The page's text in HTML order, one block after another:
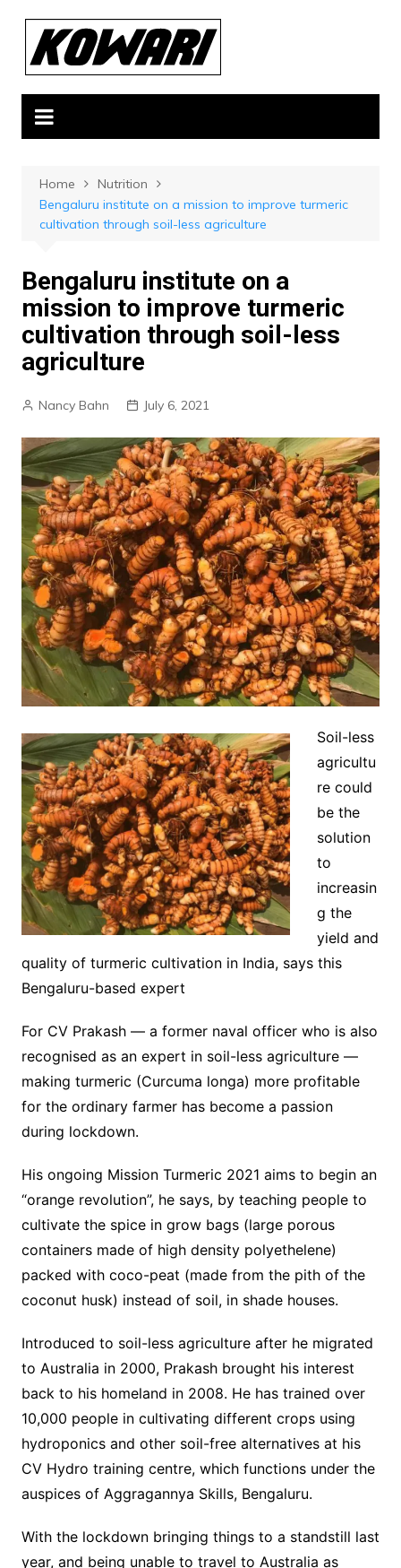
content
Home
Nutrition
Bengaluru institute on a mission to improve turmeric
cultivation through soil-less agriculture
Bengaluru institute on a
mission to improve turmeric
cultivation through soil-less
agriculture
Nancy Bahn July 6, 2021
Soil-less
agricultu
re could
be the
solution
to
increasin
g the
yield and
quality of turmeric cultivation in India, says this
Bengaluru-based expert
For CV Prakash — a former naval officer who is also
recognised as an expert in soil-less agriculture —
making turmeric (Curcuma longa) more profitable
for the ordinary farmer has become a passion
during lockdown.
His ongoing Mission Turmeric 2021 aims to begin an
“orange revolution”, he says, by teaching people to
cultivate the spice in grow bags (large porous
containers made of high density polyethelene)
packed with coco-peat (made from the pith of the
coconut husk) instead of soil, in shade houses.
Introduced to soil-less agriculture after he migrated
to Australia in 2000, Prakash brought his interest
back to his homeland in 2008. He has trained over
10,000 people in cultivating different crops using
hydroponics and other soil-free alternatives at his
CV Hydro training centre, which functions under the
auspices of Aggragannya Skills, Bengaluru.
With the lockdown bringing things to a standstill last
year, and being unable to travel to Australia as